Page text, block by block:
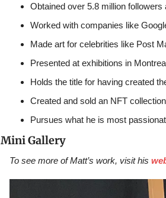
Obtained over 5.8 million
Worked with companies like
Made art for celebrities like Post
Presented at exhibitions in
Holds the title for having created
Created and sold an NFT
Pursues what he is most
Mini Gallery
To see more of Matt’s work, visit his